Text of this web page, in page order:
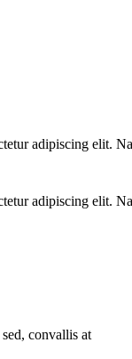
adipiscing elit.
adipiscing elit.
convallis at